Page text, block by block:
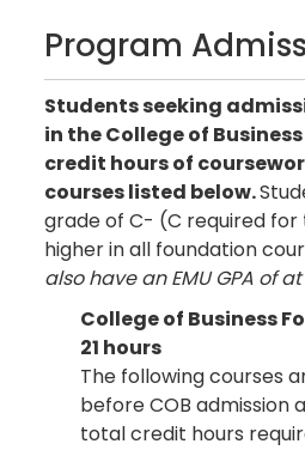
Program
Students seeking
in the College of
credit hours of
courses listed below.
grade of C- (C required
higher in all foundation
also have an EMU GPA of
College of Business
21 hours
The following courses
before COB admission
total credit hours